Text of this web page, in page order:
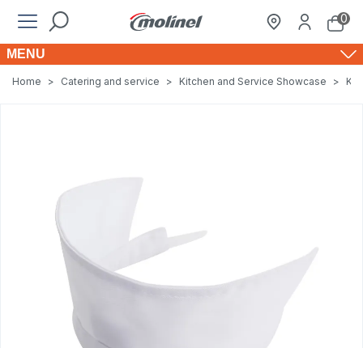
0
MENU
Home > Catering and service > Kitchen and Service Showcase >